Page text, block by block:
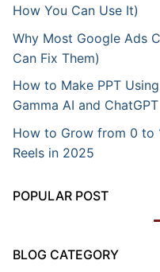
How You Can Use It)
Why Most Google Ads
Can Fix Them)
How to Make PPT
Gamma AI and ChatGPT
How to Grow from 0 to
Reels in 2025
POPULAR POST
BLOG CATEGORY